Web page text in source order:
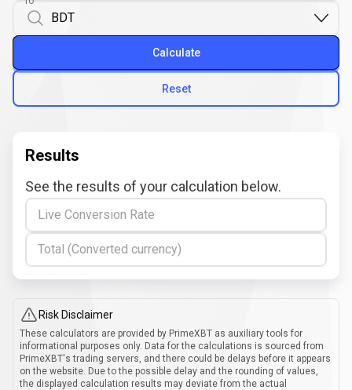
Reset
Calculate
Results
See the results of your calculation below.
Live Conversion Rate
Total (Converted currency)
Risk Disclaimer
These calculators are provided by PrimeXBT as auxiliary tools for
informational purposes only. Data for the calculations is sourced from
PrimeXBT's trading servers, and there could be delays before it appears
on the website. Due to the possible delay and the rounding of values,
the displayed calculation results may deviate from the actual